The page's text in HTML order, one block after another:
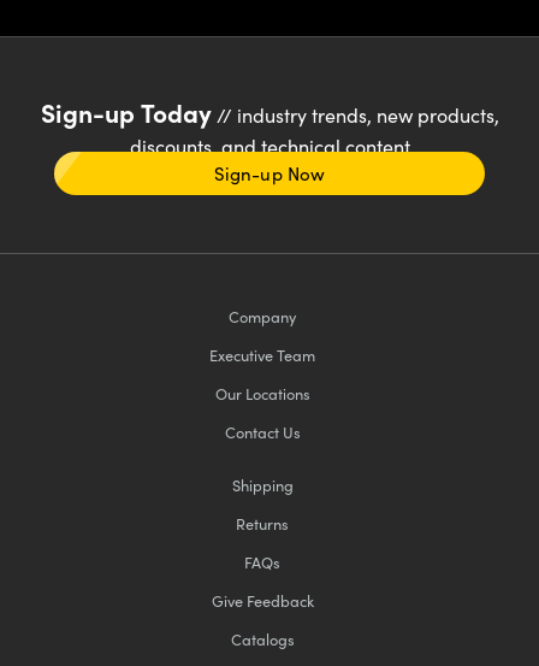
Sign-up Today// industry trends, new products,
discounts, and technical content
Sign-up Now
Company
Executive Team
Our Locations
Contact Us
Shipping
Returns
FAQs
Give Feedback
Catalogs